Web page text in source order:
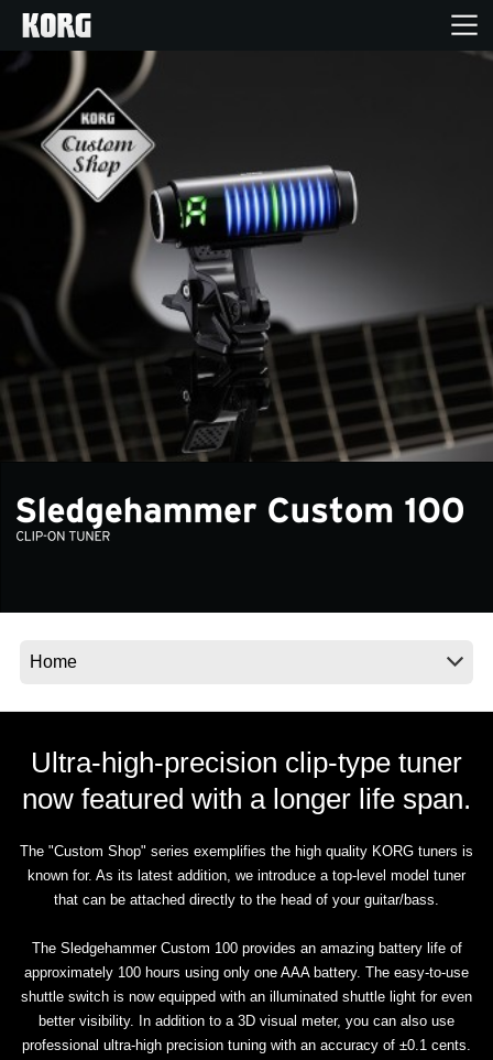
Inicio
Productos
Características
Eventos
Localizador de Tiendas
Noticias
Ultra-high-precision clip-type tuner
now featured with a longer life span.
The "Custom Shop" series exemplifies the high quality KORG tuners is
known for. As its latest addition, we introduce a top-level model tuner
that can be attached directly to the head of your guitar/bass.
The Sledgehammer Custom 100 provides an amazing battery life of
approximately 100 hours using only one AAA battery. The easy-to-use
shuttle switch is now equipped with an illuminated shuttle light for even
better visibility. In addition to a 3D visual meter, you can also use
professional ultra-high precision tuning with an accuracy of ±0.1 cents.